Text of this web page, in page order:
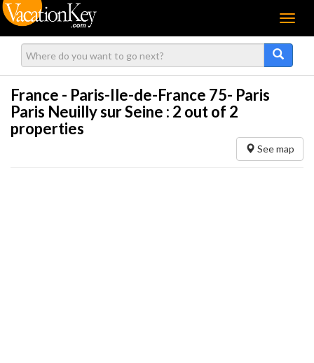
Menu
France - Paris-Ile-de-France 75- Paris
Paris Neuilly sur Seine : 2 out of 2
properties
See map